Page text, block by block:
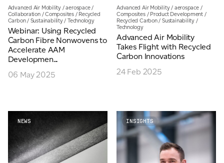
Advanced Air Mobility /aerospace/
Collaboration/Composites/ Recycled
Carbon/ Sustainability/ Technology
Webinar: Using Recycled
Carbon Fibre Nonwovens to
Accelerate AAM
Developmen...
06 May 2025
Advanced Air Mobility/ aerospace/
Composites/ Product Development/
Recycled Carbon/Sustainability/
Technology
Advanced Air Mobility
Takes Flight with Recycled
Carbon Innovations
24 Feb 2025
NEWS INSIGHTS